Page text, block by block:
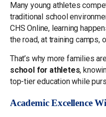
Many young athletes
traditional school
CHS Online, learning
the road, at training camps,
That’s why more families
school for athletes,
top-tier education while
Academic Excellence